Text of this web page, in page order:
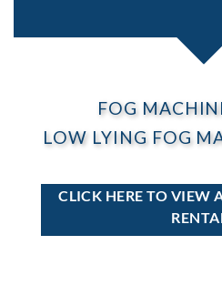
FOG
LOW LYING FOG
CLICK HERE TO VIEW